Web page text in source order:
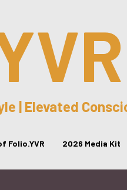
| Elevated
Folio.YVR 2026 Media Kit